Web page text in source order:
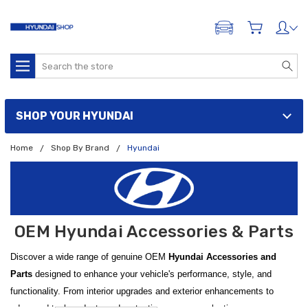
ADD A VEHICLE
Search
SHOP YOUR HYUNDAI
Home Shop By Brand Hyundai
OEM Hyundai Accessories & Parts
Discover a wide range of genuine OEM Hyundai Accessories and
Parts designed to enhance your vehicle's performance, style, and
functionality. From interior upgrades and exterior enhancements to